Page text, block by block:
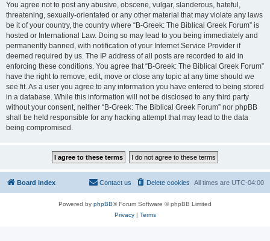
You agree not to post any abusive, obscene, vulgar, slanderous, hateful,
threatening, sexually-orientated or any other material that may violate any laws
be it of your country, the country where “B-Greek: The Biblical Greek Forum” is
hosted or International Law. Doing so may lead to you being immediately and
permanently banned, with notification of your Internet Service Provider if
deemed required by us. The IP address of all posts are recorded to aid in
enforcing these conditions. You agree that “B-Greek: The Biblical Greek Forum”
have the right to remove, edit, move or close any topic at any time should we
see fit. As a user you agree to any information you have entered to being stored
in a database. While this information will not be disclosed to any third party
without your consent, neither “B-Greek: The Biblical Greek Forum” nor phpBB
shall be held responsible for any hacking attempt that may lead to the data
being compromised.
Board index All times are UTC-04:00
Delete cookies
Contact us
Powered by phpBB® Forum Software © phpBB Limited
Privacy| Terms